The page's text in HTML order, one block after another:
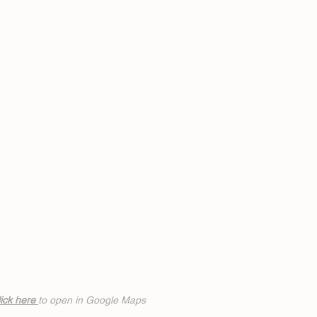
here to open in Google Maps